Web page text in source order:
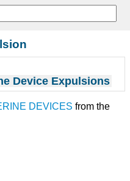
Device Expulsions
DEVICES from the